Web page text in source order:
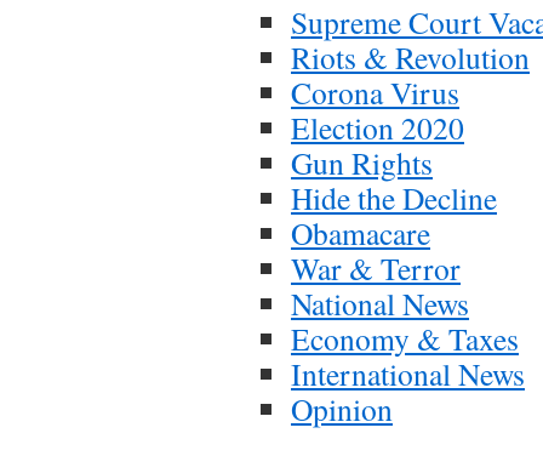
Supreme Court
Riots & Revolution
Corona Virus
Election 2020
Gun Rights
Hide the Decline
Obamacare
War & Terror
National News
Economy & Taxes
International News
Opinion